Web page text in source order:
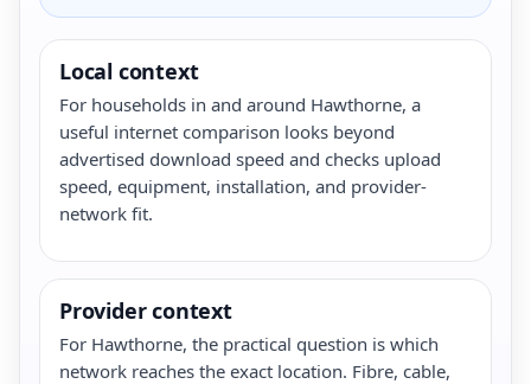
Local context
For households in and around Hawthorne, a
useful internet comparison looks beyond
advertised download speed and checks upload
speed, equipment, installation, and provider-
network fit.
Provider context
For Hawthorne, the practical question is which
network reaches the exact location. Fibre, cable,